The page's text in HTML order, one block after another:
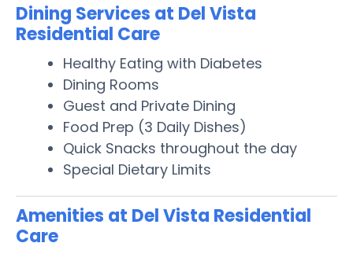
Dining Services at Del Vista
Residential Care
Healthy Eating with Diabetes
Dining Rooms
Guest and Private Dining
Food Prep (3 Daily Dishes)
Quick Snacks throughout the day
Special Dietary Limits
Amenities at Del Vista Residential
Care